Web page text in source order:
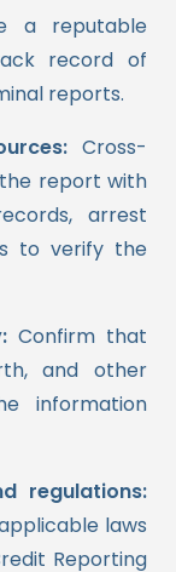
a reputable
record of
reports.
Cross-
report with
arrest
to verify the
Confirm that
and other
information
regulations:
laws
Reporting